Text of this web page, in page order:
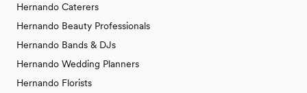
Hernando Caterers
Hernando Beauty Professionals
Hernando Bands & DJs
Hernando Wedding Planners
Hernando Florists